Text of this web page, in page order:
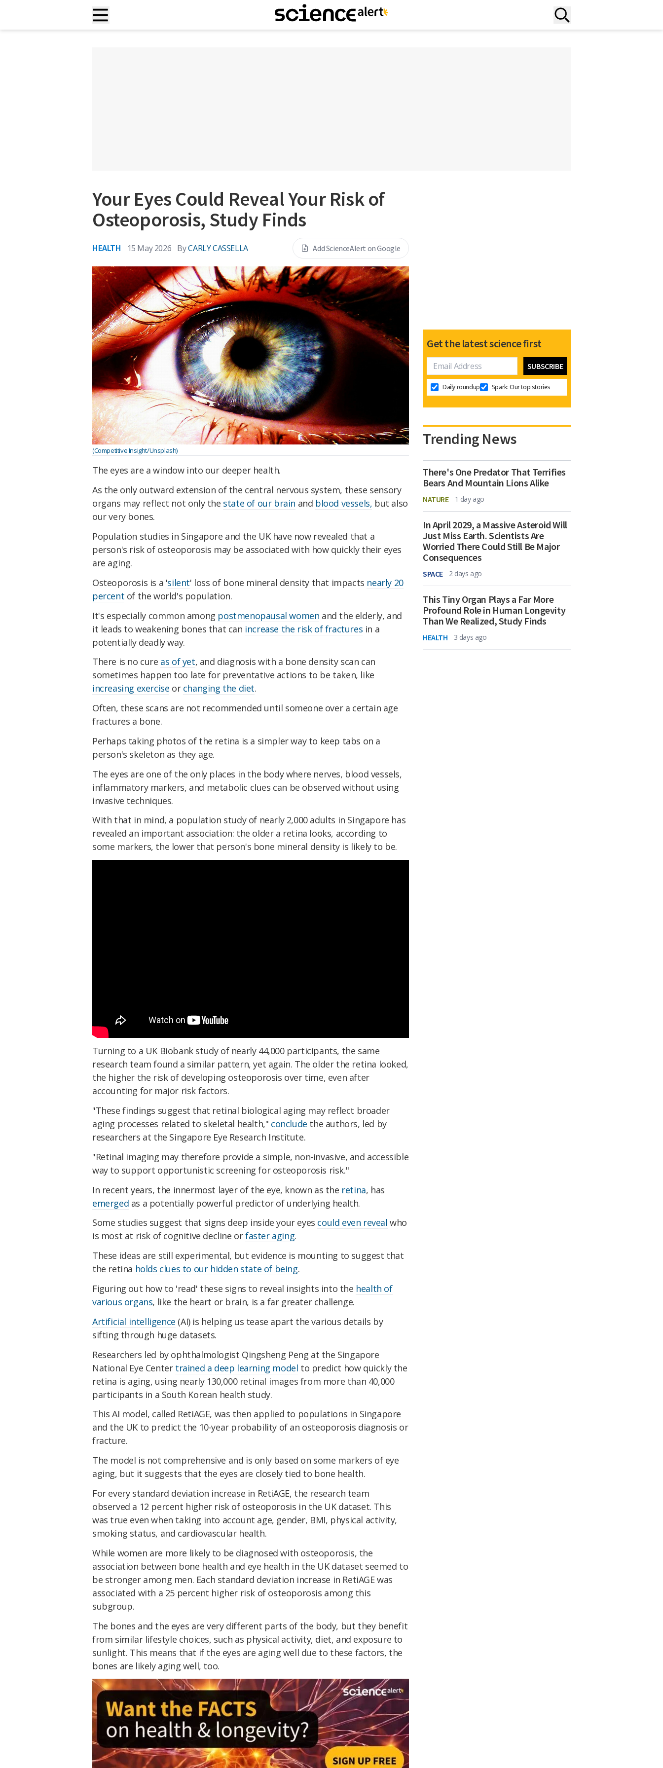
Your Eyes Could Reveal Your Risk of
Osteoporosis, Study Finds
HEALTH 15 May 2026 ByCARLY CASSELLA Add ScienceAlert on Google
(Competitive Insight/Unsplash)
The eyes are a window into our deeper health.
As the only outward extension of the central nervous system, these sensory
organs may reflect not only the state of our brain and blood vessels, but also
our very bones.
Population studies in Singapore and the UK have now revealed that a
person's risk of osteoporosis may be associated with how quickly their eyes
are aging.
Osteoporosis is a 'silent' loss of bone mineral density that impacts nearly 20
percent of the world's population.
It's especially common among postmenopausal women and the elderly, and
it leads to weakening bones that can increase the risk of fractures in a
potentially deadly way.
There is no cure as of yet, and diagnosis with a bone density scan can
sometimes happen too late for preventative actions to be taken, like
increasing exercise or changing the diet.
Often, these scans are not recommended until someone over a certain age
fractures a bone.
Perhaps taking photos of the retina is a simpler way to keep tabs on a
person's skeleton as they age.
The eyes are one of the only places in the body where nerves, blood vessels,
inflammatory markers, and metabolic clues can be observed without using
invasive techniques.
With that in mind, a population study of nearly 2,000 adults in Singapore has
revealed an important association: the older a retina looks, according to
some markers, the lower that person's bone mineral density is likely to be.
Turning to a UK Biobank study of nearly 44,000 participants, the same
research team found a similar pattern, yet again. The older the retina looked,
the higher the risk of developing osteoporosis over time, even after
accounting for major risk factors.
"These findings suggest that retinal biological aging may reflect broader
aging processes related to skeletal health," conclude the authors, led by
researchers at the Singapore Eye Research Institute.
"Retinal imaging may therefore provide a simple, non-invasive, and accessible
way to support opportunistic screening for osteoporosis risk."
In recent years, the innermost layer of the eye, known as the retina, has
emerged as a potentially powerful predictor of underlying health.
Some studies suggest that signs deep inside your eyes could even reveal who
is most at risk of cognitive decline orfaster aging.
These ideas are still experimental, but evidence is mounting to suggest that
the retina holds clues to our hidden state of being.
Figuring out how to 'read' these signs to reveal insights into the health of
various organs, like the heart or brain, is a far greater challenge.
Artificial intelligence (AI) is helping us tease apart the various details by
sifting through huge datasets.
Researchers led by ophthalmologist Qingsheng Peng at the Singapore
National Eye Center trained a deep learning model to predict how quickly the
retina is aging, using nearly 130,000 retinal images from more than 40,000
participants in a South Korean health study.
This AI model, called RetiAGE, was then applied to populations in Singapore
and the UK to predict the 10-year probability of an osteoporosis diagnosis or
fracture.
The model is not comprehensive and is only based on some markers of eye
aging, but it suggests that the eyes are closely tied to bone health.
For every standard deviation increase in RetiAGE, the research team
observed a 12 percent higher risk of osteoporosis in the UK dataset. This
was true even when taking into account age, gender, BMI, physical activity,
smoking status, and cardiovascular health.
While women are more likely to be diagnosed with osteoporosis, the
association between bone health and eye health in the UK dataset seemed to
be stronger among men. Each standard deviation increase in RetiAGE was
associated with a 25 percent higher risk of osteoporosis among this
subgroup.
The bones and the eyes are very different parts of the body, but they benefit
from similar lifestyle choices, such as physical activity, diet, and exposure to
sunlight. This means that if the eyes are aging well due to these factors, the
bones are likely aging well, too.
Get the latest science first
Daily roundup Spark: Our top stories
Trending News
There's One Predator That Terrifies
Bears And Mountain Lions Alike
NATURE 1 day ago
In April 2029, a Massive Asteroid Will
Just Miss Earth. Scientists Are
Worried There Could Still Be Major
Consequences
SPACE 2 days ago
This Tiny Organ Plays a Far More
Profound Role in Human Longevity
Than We Realized, Study Finds
HEALTH 3 days ago